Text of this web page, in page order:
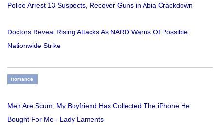
Police Arrest 13 Suspects, Recover Guns in Abia Crackdown
Doctors Reveal Rising Attacks As NARD Warns Of Possible
Nationwide Strike
Romance
Men Are Scum, My Boyfriend Has Collected The iPhone He
Bought For Me - Lady Laments